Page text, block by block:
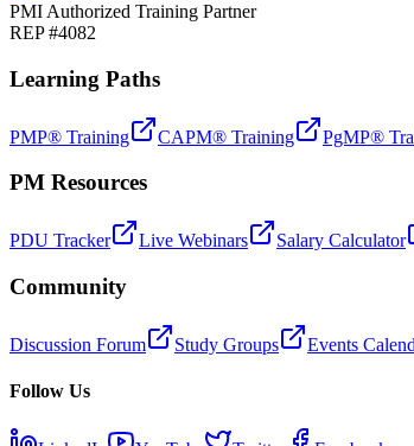
PMI Authorized Training Partner
REP #4082
Learning Paths
PMP® Training CAPM® Training PgMP®
PM Resources
PDU Tracker Live Webinars Salary Calculator
Community
Discussion Forum Study Groups Events
Follow Us